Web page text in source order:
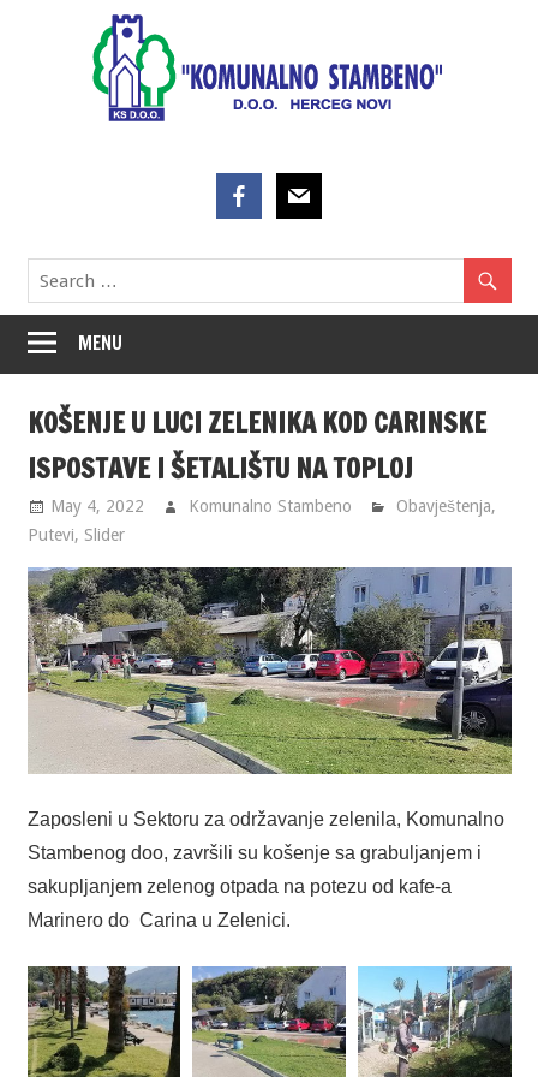
MENU
KOŠENJE U LUCI ZELENIKA KOD CARINSKE
ISPOSTAVE I ŠETALIŠTU NA TOPLOJ
May 4, 2022 Komunalno Stambeno Obavještenja,
Putevi, Slider
Zaposleni u Sektoru za održavanje zelenila, Komunalno
Stambenog doo, završili su košenje sa grabuljanjem i
sakupljanjem zelenog otpada na potezu od kafe-a
Marinero do Carina u Zelenici.